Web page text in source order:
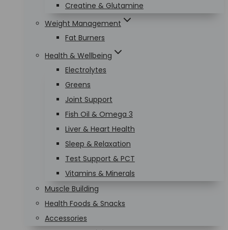
Creatine & Glutamine
Weight Management
Fat Burners
Health & Wellbeing
Electrolytes
Greens
Joint Support
Fish Oil & Omega 3
Liver & Heart Health
Sleep & Relaxation
Test Support & PCT
Vitamins & Minerals
Muscle Building
Health Foods & Snacks
Accessories